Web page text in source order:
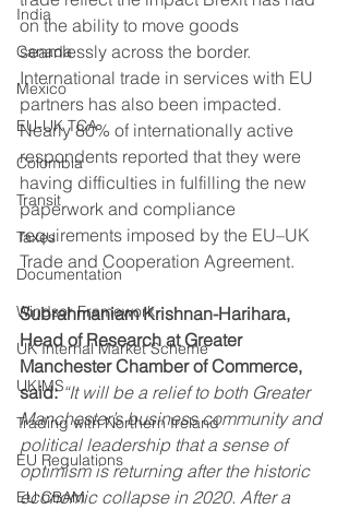
India
Canada
Mexico
EU-UK TCA
Colombia
Transit
Taxes
Documentation
Windsor Framework
UK Internal Market Scheme
UKIMS
Trading with Northern Ireland
EU Regulations
EU CBAM
on the ability to move goods
seamlessly across the border.
International trade in services with EU
partners has also been impacted.
Nearly 80% of internationally active
respondents reported that they were
having difficulties in fulfilling the new
paperwork and compliance
requirements imposed by the EU–UK
Trade and Cooperation Agreement.
Subrahmaniam Krishnan-Harihara,
Head of Research at Greater
Manchester Chamber of Commerce,
said: “It will be a relief to both Greater
Manchester’s business community and
political leadership that a sense of
optimism is returning after the historic
economic collapse in 2020. After a